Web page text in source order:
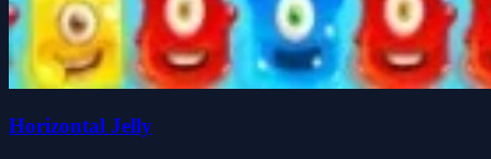
Horizontal Jelly